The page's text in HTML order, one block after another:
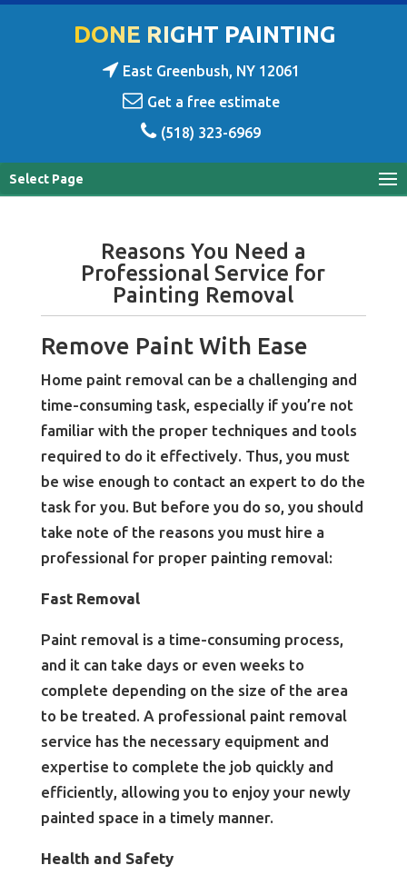
DONE RIGHT PAINTING
East Greenbush, NY 12061
Get a free estimate
(518) 323-6969
Select Page
Reasons You Need a
Professional Service for
Painting Removal
Remove Paint With Ease
Home paint removal can be a challenging and
time-consuming task, especially if you’re not
familiar with the proper techniques and tools
required to do it effectively. Thus, you must
be wise enough to contact an expert to do the
task for you. But before you do so, you should
take note of the reasons you must hire a
professional for proper painting removal:
Fast Removal
Paint removal is a time-consuming process,
and it can take days or even weeks to
complete depending on the size of the area
to be treated. A professional paint removal
service has the necessary equipment and
expertise to complete the job quickly and
efficiently, allowing you to enjoy your newly
painted space in a timely manner.
Health and Safety